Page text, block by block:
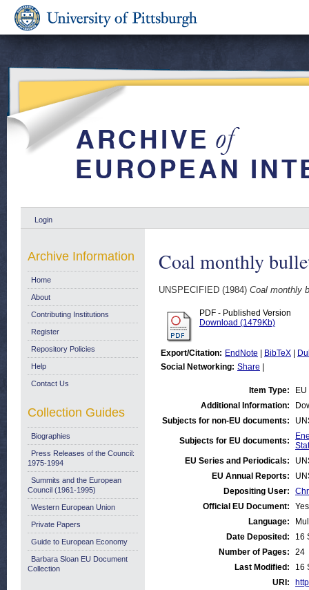
Login
Coal monthly
UNSPECIFIED (1984) Coal monthly
PDF - Published Version
Download (1479Kb)
Export/Citation: EndNote BibTeX
Social Networking: Share
Item Type:
Additional Information:
Subjects for non-EU documents:
Subjects for EU documents:
EU Series and Periodicals:
EU Annual Reports:
Depositing User:
Official EU Document:
Yes
Language:
Date Deposited:
16
Number of Pages:
24
Last Modified:
16
URI:
Archive Information
Home
About
Contributing Institutions
Register
Repository Policies
Help
Contact Us
Collection Guides
Biographies
Press Releases of the Council:
1975-1994
Summits and the European
Council (1961-1995)
Western European Union
Private Papers
Guide to European Economy
Barbara Sloan EU Document
Collection